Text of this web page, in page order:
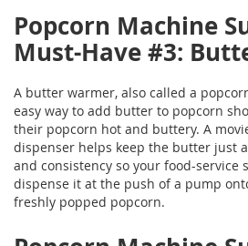
Popcorn Machine
Must-Have #3:
A butter warmer, also called a
easy way to add butter to popcorn
their popcorn hot and buttery. A
dispenser helps keep the butter just
and consistency so your food-service
dispense it at the push of a pump
freshly popped popcorn.